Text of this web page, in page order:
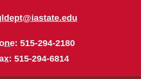
: 515-294-2180
: 515-294-6814